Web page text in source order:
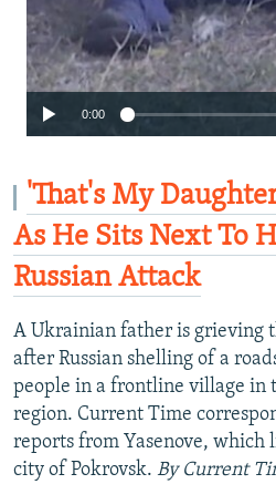
0:00
'That's My
As He Sits Next To
Russian Attack
A Ukrainian father is grieving
after Russian shelling of a
people in a frontline village in
region. Current Time
reports from Yasenove, which
city of Pokrovsk. By Current